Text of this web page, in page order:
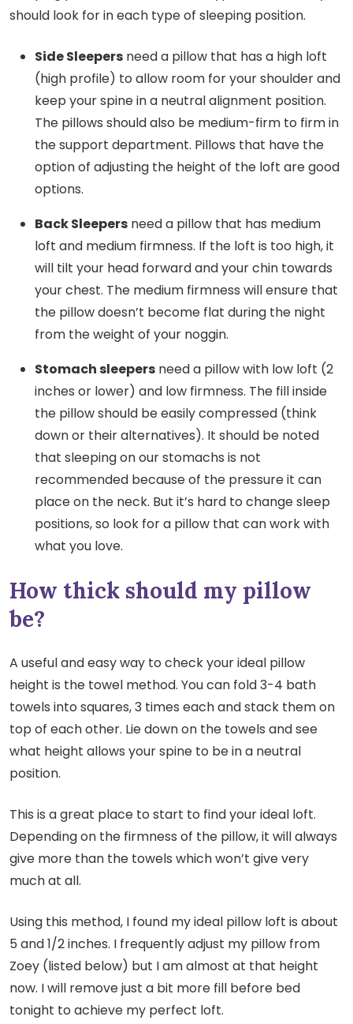
should look for in each type of sleeping position.
Side Sleepers need a pillow that has a high loft
(high profile) to allow room for your shoulder and
keep your spine in a neutral alignment position.
The pillows should also be medium-firm to firm in
the support department. Pillows that have the
option of adjusting the height of the loft are good
options.
Back Sleepers need a pillow that has medium
loft and medium firmness. If the loft is too high, it
will tilt your head forward and your chin towards
your chest. The medium firmness will ensure that
the pillow doesn’t become flat during the night
from the weight of your noggin.
Stomach sleepers need a pillow with low loft (2
inches or lower) and low firmness. The fill inside
the pillow should be easily compressed (think
down or their alternatives). It should be noted
that sleeping on our stomachs is not
recommended because of the pressure it can
place on the neck. But it’s hard to change sleep
positions, so look for a pillow that can work with
what you love.
How thick should my pillow
be?
A useful and easy way to check your ideal pillow
height is the towel method. You can fold 3-4 bath
towels into squares, 3 times each and stack them on
top of each other. Lie down on the towels and see
what height allows your spine to be in a neutral
position.
This is a great place to start to find your ideal loft.
Depending on the firmness of the pillow, it will always
give more than the towels which won’t give very
much at all.
Using this method, I found my ideal pillow loft is about
5 and 1/2 inches. I frequently adjust my pillow from
Zoey (listed below) but I am almost at that height
now. I will remove just a bit more fill before bed
tonight to achieve my perfect loft.